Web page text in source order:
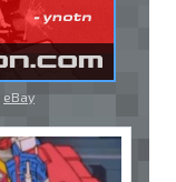
eBay